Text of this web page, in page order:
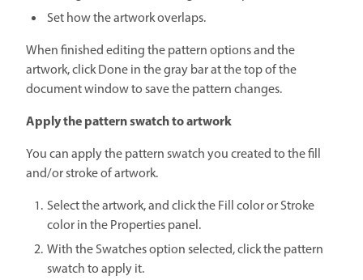
Set how the artwork overlaps.
When finished editing the pattern options and the
artwork, click Done in the gray bar at the top of the
document window to save the pattern changes.
Apply the pattern swatch to artwork
You can apply the pattern swatch you created to the fill
and/or stroke of artwork.
Select the artwork, and click the Fill color or Stroke
color in the Properties panel.
With the Swatches option selected, click the pattern
swatch to apply it.